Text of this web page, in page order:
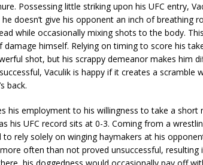
Possessing little striking upon his UFC entry,
doesn’t give his opponent an inch of breathing
while occasionally mixing shots to the body.
himself. Relying on timing to score his
shot, but his scrappy demeanor makes him
Vaculik is happy if it creates a scramble
back.
his employment to his willingness to take a short
his UFC record sits at 0-3. Coming from a
to rely solely on winging haymakers at his
often than not proved unsuccessful, resulting